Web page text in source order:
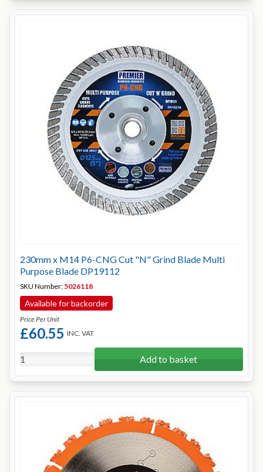
230mm x M14 P6-CNG Cut "N" Grind Blade Multi
Purpose Blade DP19112
SKU Number: 5026118
Available for backorder
Price Per Unit
£60.55 INC. VAT
Add to basket